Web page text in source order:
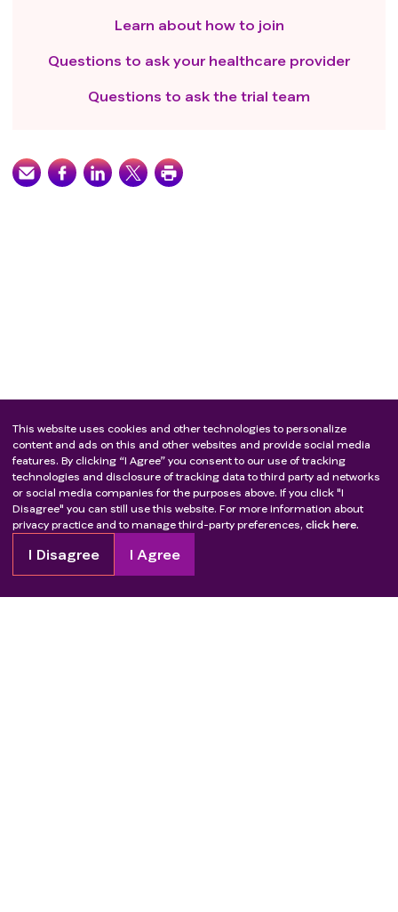
Learn about how to join
Questions to ask your healthcare provider
Questions to ask the trial team
This website uses cookies and other technologies to personalize
content and ads on this and other websites and provide social media
features. By clicking “I Agree” you consent to our use of tracking
technologies and disclosure of tracking data to third party ad networks
or social media companies for the purposes above. If you click "I
Disagree" you can still use this website. For more information about
privacy practice and to manage third-party preferences, click here.
I Disagree I Agree